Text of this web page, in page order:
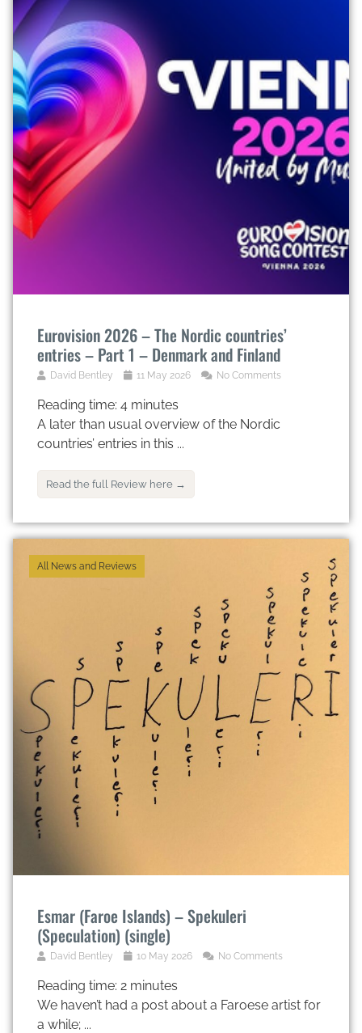
Eurovision 2026 – The Nordic countries’
entries – Part 1 – Denmark and Finland
David Bentley 11 May 2026 No Comments
Reading time: 4 minutes
A later than usual overview of the Nordic
countries’ entries in this ...
Read the full Review here →
All News and Reviews
Esmar (Faroe Islands) – Spekuleri
(Speculation) (single)
David Bentley 10 May 2026 No Comments
Reading time: 2 minutes
We haven’t had a post about a Faroese artist for
a while; ...